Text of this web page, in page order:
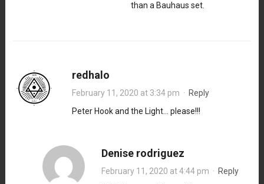
than a Bauhaus set.
redhalo
February 11, 2020 at 3:34 pm · Reply
Peter Hook and the Light… please!!!
Denise rodriguez
February 11, 2020 at 4:44 pm · Reply